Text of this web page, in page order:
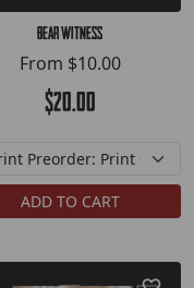
Bear Witness
From $10.00
$20.00
ADD TO CART